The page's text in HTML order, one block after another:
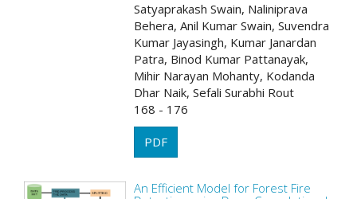
Satyaprakash Swain, Naliniprava
Behera, Anil Kumar Swain, Suvendra
Kumar Jayasingh, Kumar Janardan
Patra, Binod Kumar Pattanayak,
Mihir Narayan Mohanty, Kodanda
Dhar Naik, Sefali Surabhi Rout
168 - 176
PDF
An Efficient Model for Forest Fire